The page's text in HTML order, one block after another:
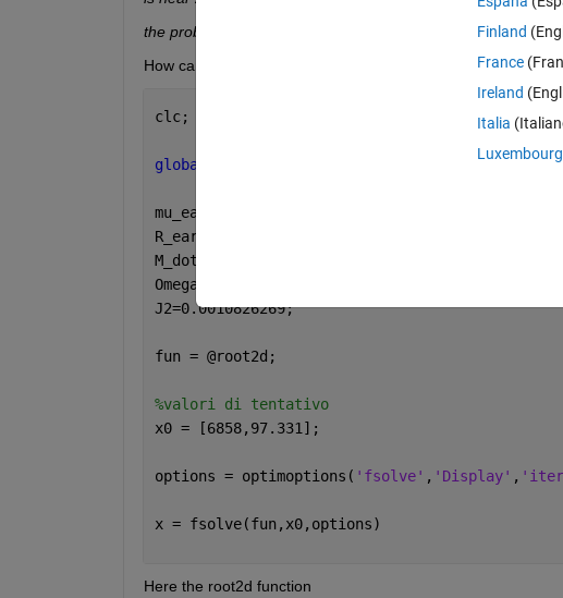
the problem appears regular as measured by the gradient.
How can I solve this problem? Here my code
clc; clear
global mu_earth J2 R_earth M_dot_pert
mu_earth = 398600.441;
R_earth = 6378;
M_dot_pert = 1.11337451*10^(-3);
Omega_dot_pert = 1.991063853*10^(-7);
J2=0.0010826269;
fun = @root2d;
%valori di tentativo
x0 = [6858,97.331];
options = optimoptions( 'fsolve' , 'Display' ,
x = fsolve(fun,x0,options)
Here the root2d function
Finland
France
Ireland
Italia
Luxembourg